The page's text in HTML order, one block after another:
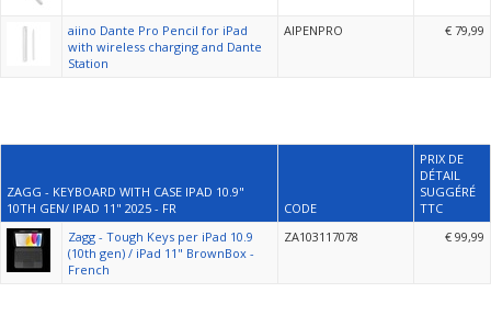
aiino Dante Pro Pencil for iPad
with wireless charging and Dante
Station
AIPENPRO € 79,99
ZAGG - KEYBOARD WITH CASE IPAD 10.9"
10TH GEN/ IPAD 11" 2025 - FR
CODE
PRIX DE
DÉTAIL
SUGGÉRÉ
TTC
Zagg - Tough Keys per iPad 10.9
(10th gen) / iPad 11" BrownBox -
French
ZA103117078 € 99,99